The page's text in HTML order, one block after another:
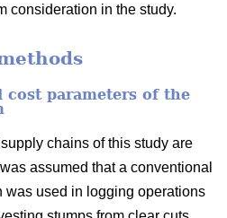
consideration in the study.
cost parameters of the
chains of this study are
assumed that a conventional
was used in logging operations